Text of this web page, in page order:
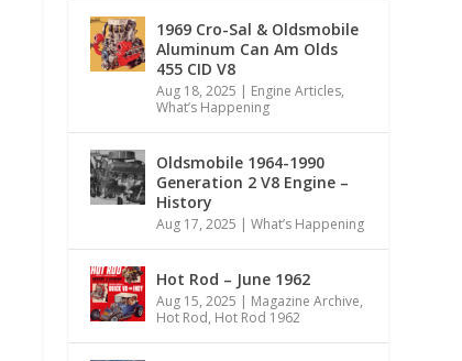
1969 Cro-Sal & Oldsmobile
Aluminum Can Am Olds
455 CID V8
Aug 18, 2025 | Engine Articles,
What’s Happening
Oldsmobile 1964-1990
Generation 2 V8 Engine –
History
Aug 17, 2025 |What’s Happening
Hot Rod – June 1962
Aug 15, 2025 | Magazine Archive,
Hot Rod, Hot Rod 1962